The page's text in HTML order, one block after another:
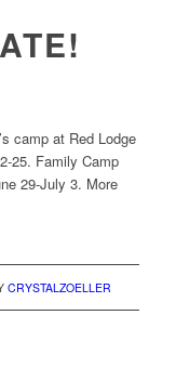
camp at Red Lodge
25. Family Camp
29-July 3. More
CRYSTALZOELLER